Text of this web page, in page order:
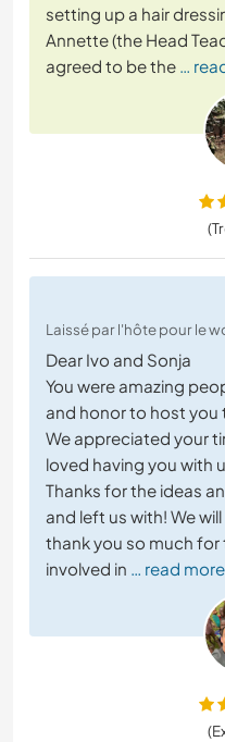
setting up a hair
Annette (the Head
agreed to be the …
Laissé par l'hôte pour le
Dear Ivo and Sonja
You were amazing
and honor to host you
We appreciated your
loved having you with
Thanks for the ideas
and left us with! We
thank you so much
involved in … read more